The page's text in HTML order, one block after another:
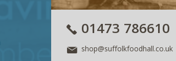
01473 786610
shop@suffolkfoodhall.co.uk